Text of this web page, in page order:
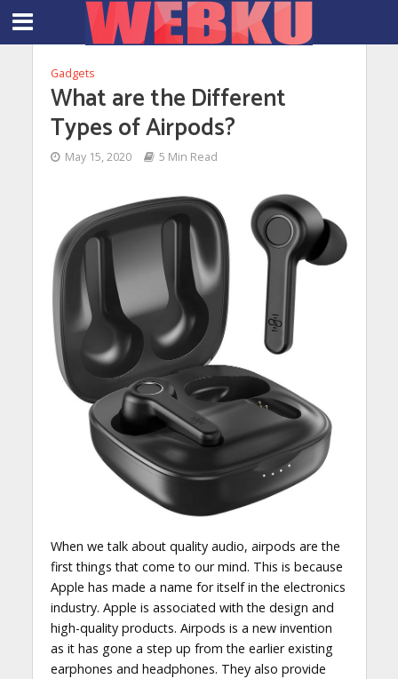
Gadgets
What are the Different
Types of Airpods?
May 15, 2020 5 Min Read
When we talk about quality audio, airpods are the
first things that come to our mind. This is because
Apple has made a name for itself in the electronics
industry. Apple is associated with the design and
high-quality products. Airpods is a new invention
as it has gone a step up from the earlier existing
earphones and headphones. They also provide